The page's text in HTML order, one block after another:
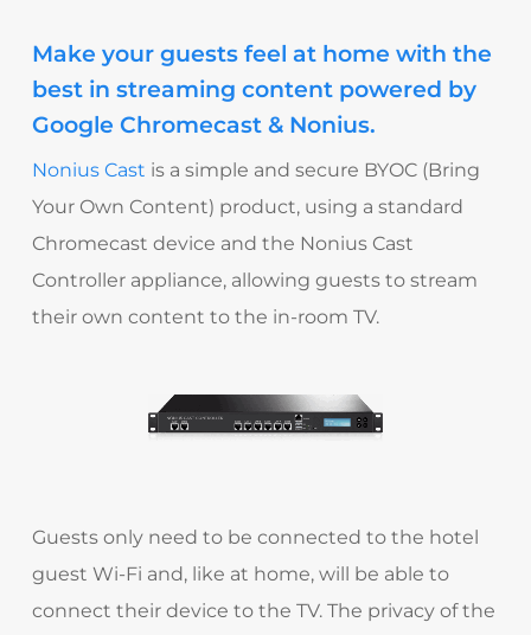
Make your guests feel at home with the
best in streaming content powered by
Google Chromecast & Nonius.
Nonius Cast is a simple and secure BYOC (Bring
Your Own Content) product, using a standard
Chromecast device and the Nonius Cast
Controller appliance, allowing guests to stream
their own content to the in-room TV.
Guests only need to be connected to the hotel
guest Wi-Fi and, like at home, will be able to
connect their device to the TV. The privacy of the